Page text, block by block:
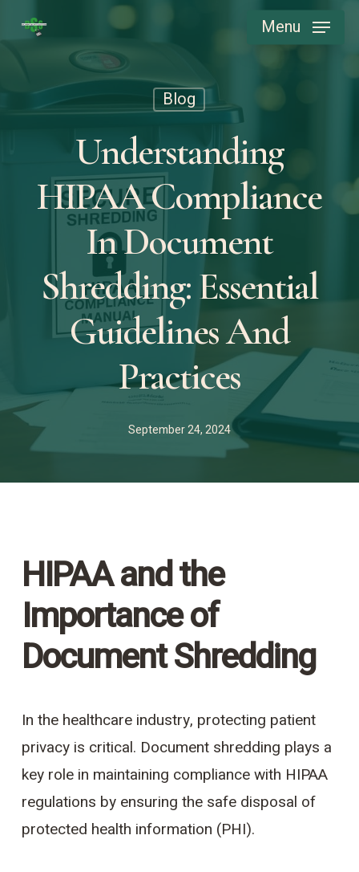
to
content
Menu
Blog
Understanding
HIPAA Compliance
In Document
Shredding: Essential
Guidelines And
Practices
September 24, 2024
HIPAA and the
Importance of
Document Shredding
In the healthcare industry, protecting patient
privacy is critical. Document shredding plays a
key role in maintaining compliance with HIPAA
regulations by ensuring the safe disposal of
protected health information (PHI).